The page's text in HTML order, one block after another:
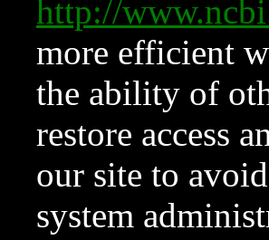
http://
more efficient
the ability of
restore access
our site to
system